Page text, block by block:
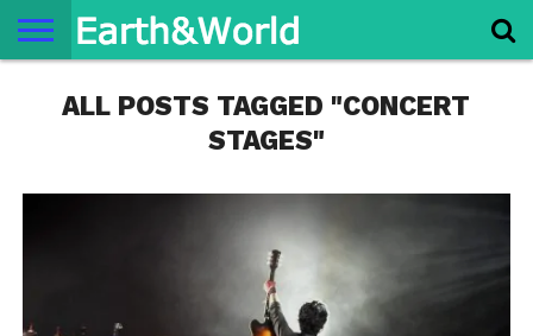
SPACE
HISTORY
LIFE
TRAVEL
TERMS AND
CONDITIONS
PRIVACY
POLICY
CONTACT
US
ABOUT
USALL POSTS TAGGED "CONCERT
STAGES"